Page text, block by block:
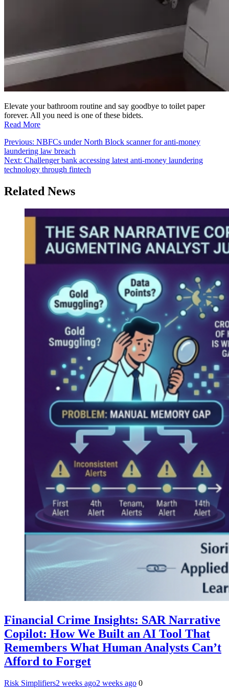
Elevate your bathroom routine and say goodbye to toilet paper
forever. All you need is one of these bidets.
Read More
Post
navigation
Previous: NBFCs under North Block scanner for anti-money
laundering law breach
Next: Challenger bank accessing latest anti-money laundering
technology through fintech
Related News
Financial Crime Insights: SAR Narrative
Copilot: How We Built an AI Tool That
Remembers What Human Analysts Can’t
Afford to Forget
Risk Simplifiers2 weeks ago2 weeks ago 0